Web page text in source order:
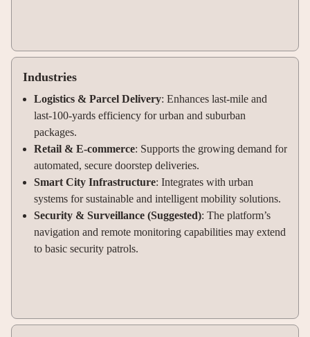
Industries
Logistics & Parcel Delivery: Enhances last-mile and
last-100-yards efficiency for urban and suburban
packages.
Retail & E-commerce: Supports the growing demand for
automated, secure doorstep deliveries.
Smart City Infrastructure: Integrates with urban
systems for sustainable and intelligent mobility solutions.
Security & Surveillance (Suggested): The platform’s
navigation and remote monitoring capabilities may extend
to basic security patrols.